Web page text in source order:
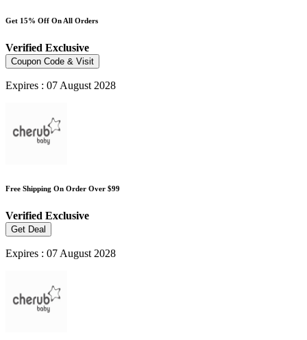
Get 15% Off On All Orders
Verified Exclusive
Coupon Code & Visit
Expires : 07 August 2028
Free Shipping On Order Over $99
Verified Exclusive
Get Deal
Expires : 07 August 2028